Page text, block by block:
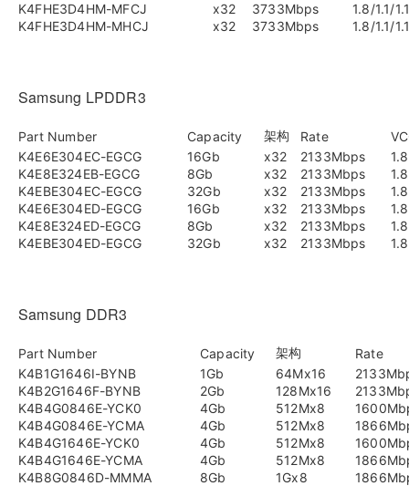
K4FHE3D4HM-MFCJ
x32 3733Mbps
1.8/1.1/
K4FHE3D4HM-MHCJ
x32 3733Mbps 1.8/1.1/
Samsung LPDDR3
Part Number Capacity 架构 Rate
K4E6E304EC-EGCG
16Gb x32 2133Mbps
K4E8E324EB-EGCG
8Gb x32 2133Mbps
K4EBE304EC-EGCG
32Gb x32 2133Mbps
K4E6E304ED-EGCG
16Gb x32 2133Mbps
K4E8E324ED-EGCG
8Gb x32 2133Mbps
K4EBE304ED-EGCG
32Gb x32 2133Mbps
Samsung DDR3
Part Number Capacity 架构
Rate
K4B1G1646I-BYNB
1Gb 64Mx16
K4B2G1646F-BYNB
2Gb 128Mx16
K4B4G0846E-YCK0
4Gb 512Mx8
K4B4G0846E-YCMA
4Gb 512Mx8
K4B4G1646E-YCK0
4Gb 512Mx8
K4B4G1646E-YCMA
4Gb 512Mx8
K4B8G0846D-MMMA
8Gb 1Gx8